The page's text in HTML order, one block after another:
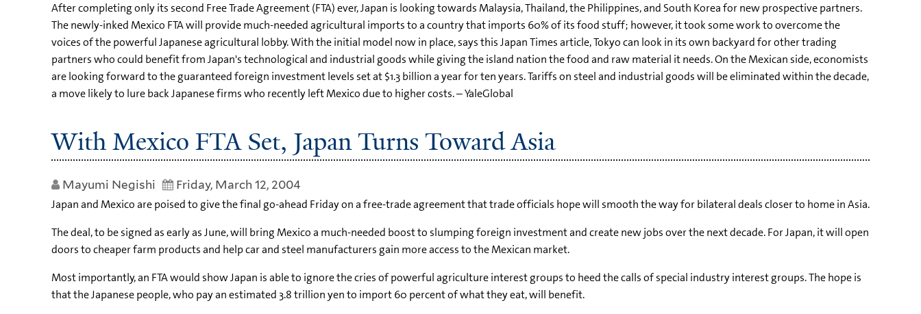
After completing only its second Free Trade Agreement (FTA) ever, Japan is looking towards Malaysia, Thailand, the Philippines, and South Korea for new prospective partners.
The newly-inked Mexico FTA will provide much-needed agricultural imports to a country that imports 60% of its food stuff; however, it took some work to overcome the
voices of the powerful Japanese agricultural lobby. With the initial model now in place, says this Japan Times article, Tokyo can look in its own backyard for other trading
partners who could benefit from Japan's technological and industrial goods while giving the island nation the food and raw material it needs. On the Mexican side, economists
are looking forward to the guaranteed foreign investment levels set at $1.3 billion a year for ten years. Tariffs on steel and industrial goods will be eliminated within the decade,
a move likely to lure back Japanese firms who recently left Mexico due to higher costs. – YaleGlobal
With Mexico FTA Set, Japan Turns Toward Asia
Mayumi Negishi Friday, March 12, 2004
Japan and Mexico are poised to give the final go-ahead Friday on a free-trade agreement that trade officials hope will smooth the way for bilateral deals closer to home in Asia.
The deal, to be signed as early as June, will bring Mexico a much-needed boost to slumping foreign investment and create new jobs over the next decade. For Japan, it will open
doors to cheaper farm products and help car and steel manufacturers gain more access to the Mexican market.
Most importantly, an FTA would show Japan is able to ignore the cries of powerful agriculture interest groups to heed the calls of special industry interest groups. The hope is
that the Japanese people, who pay an estimated 3.8 trillion yen to import 60 percent of what they eat, will benefit.